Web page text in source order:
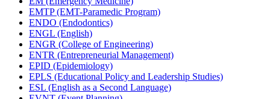
EMTP (EMT-​Paramedic Program)
ENDO (Endodontics)
ENGL (English)
ENGR (College of Engineering)
ENTR (Entrepreneurial Management)
EPID (Epidemiology)
EPLS (Educational Policy and Leadership Studies)
ESL (English as a Second Language)